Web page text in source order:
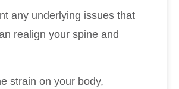
any underlying issues that
realign your spine and
strain on your body,